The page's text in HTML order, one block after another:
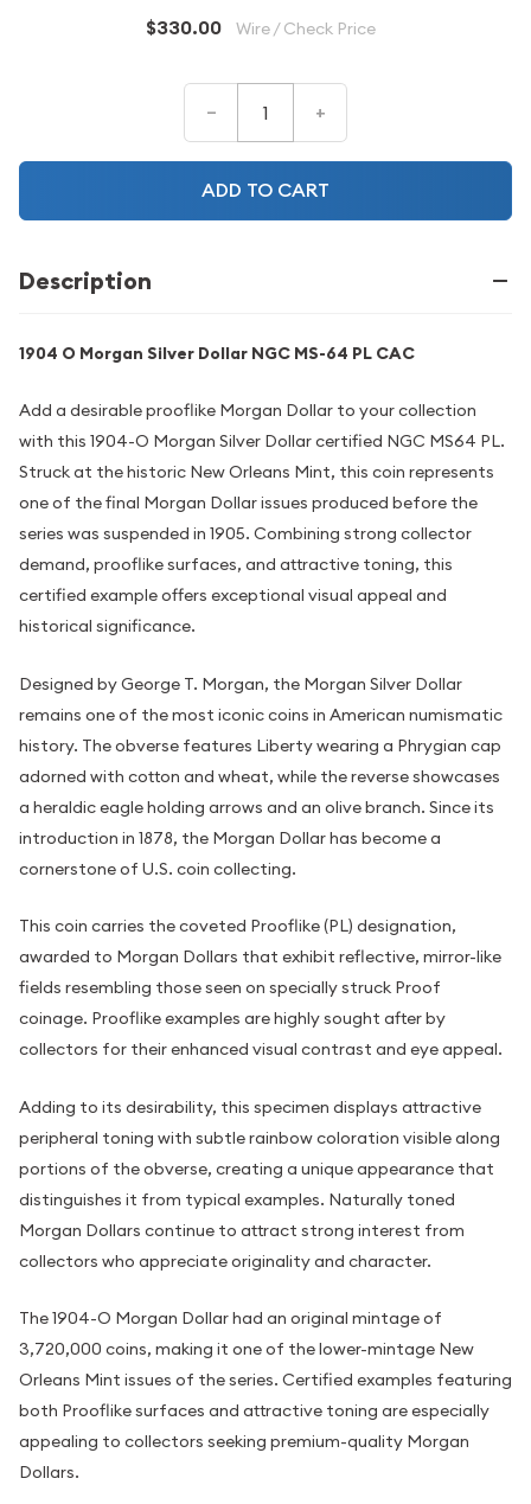
$330.00 Wire / Check Price
– +
ADD TO CART
Description
1904 O Morgan Silver Dollar NGC MS-64 PL CAC
Add a desirable prooflike Morgan Dollar to your collection
with this 1904-O Morgan Silver Dollar certified NGC MS64 PL.
Struck at the historic New Orleans Mint, this coin represents
one of the final Morgan Dollar issues produced before the
series was suspended in 1905. Combining strong collector
demand, prooflike surfaces, and attractive toning, this
certified example offers exceptional visual appeal and
historical significance.
Designed by George T. Morgan, the Morgan Silver Dollar
remains one of the most iconic coins in American numismatic
history. The obverse features Liberty wearing a Phrygian cap
adorned with cotton and wheat, while the reverse showcases
a heraldic eagle holding arrows and an olive branch. Since its
introduction in 1878, the Morgan Dollar has become a
cornerstone of U.S. coin collecting.
This coin carries the coveted Prooflike (PL) designation,
awarded to Morgan Dollars that exhibit reflective, mirror-like
fields resembling those seen on specially struck Proof
coinage. Prooflike examples are highly sought after by
collectors for their enhanced visual contrast and eye appeal.
Adding to its desirability, this specimen displays attractive
peripheral toning with subtle rainbow coloration visible along
portions of the obverse, creating a unique appearance that
distinguishes it from typical examples. Naturally toned
Morgan Dollars continue to attract strong interest from
collectors who appreciate originality and character.
The 1904-O Morgan Dollar had an original mintage of
3,720,000 coins, making it one of the lower-mintage New
Orleans Mint issues of the series. Certified examples featuring
both Prooflike surfaces and attractive toning are especially
appealing to collectors seeking premium-quality Morgan
Dollars.